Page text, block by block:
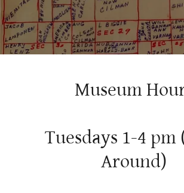
Museum
Tuesdays 1-4 pm
Around)